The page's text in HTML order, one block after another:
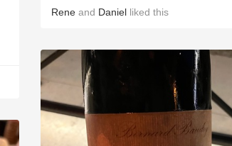
Rene and Daniel liked this